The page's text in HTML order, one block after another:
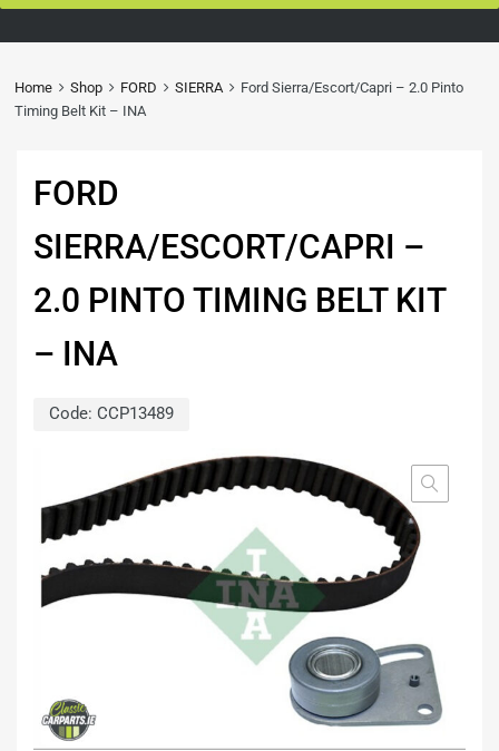
Home Shop FORD SIERRA
Ford Sierra/Escort/Capri – 2.0 Pinto
Timing Belt Kit – INA
FORD
SIERRA/ESCORT/CAPRI –
2.0 PINTO TIMING BELT KIT
– INA
Code: CCP13489